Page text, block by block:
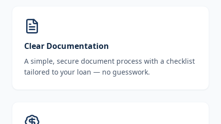
Clear Documentation
A simple, secure document process with a checklist
tailored to your loan — no guesswork.